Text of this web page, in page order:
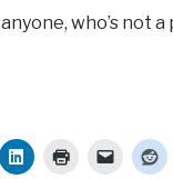
who’s not